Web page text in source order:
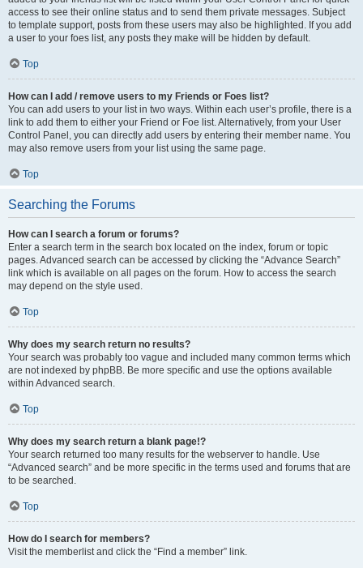
access to see their online status and to send them private messages. Subject
to template support, posts from these users may also be highlighted. If you add
a user to your foes list, any posts they make will be hidden by default.
Top
How can I add / remove users to my Friends or Foes list?
You can add users to your list in two ways. Within each user’s profile, there is a
link to add them to either your Friend or Foe list. Alternatively, from your User
Control Panel, you can directly add users by entering their member name. You
may also remove users from your list using the same page.
Top
Searching the Forums
How can I search a forum or forums?
Enter a search term in the search box located on the index, forum or topic
pages. Advanced search can be accessed by clicking the “Advance Search”
link which is available on all pages on the forum. How to access the search
may depend on the style used.
Top
Why does my search return no results?
Your search was probably too vague and included many common terms which
are not indexed by phpBB. Be more specific and use the options available
within Advanced search.
Top
Why does my search return a blank page!?
Your search returned too many results for the webserver to handle. Use
“Advanced search” and be more specific in the terms used and forums that are
to be searched.
Top
How do I search for members?
Visit the memberlist and click the “Find a member” link.